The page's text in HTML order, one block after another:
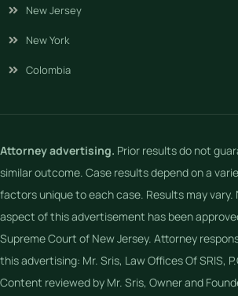
New Jersey
New York
Colombia
Attorney advertising. Prior results do not
similar outcome. Case results depend on a
factors unique to each case. Results may vary.
aspect of this advertisement has been
Supreme Court of New Jersey. Attorney
this advertising: Mr. Sris, Law Offices Of SRIS,
Content reviewed by Mr. Sris, Owner and